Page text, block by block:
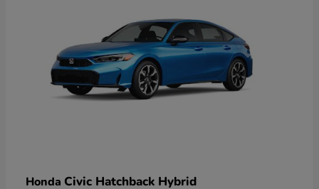
Honda Civic Hatchback Hybrid